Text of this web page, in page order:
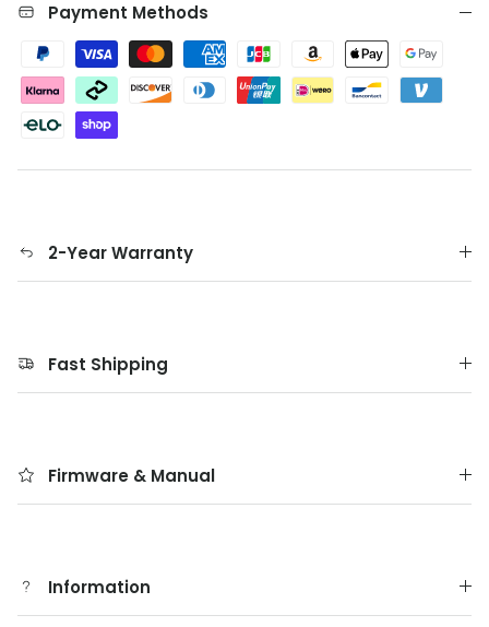
Payment Methods
2-Year Warranty
Fast Shipping
Firmware & Manual
Information